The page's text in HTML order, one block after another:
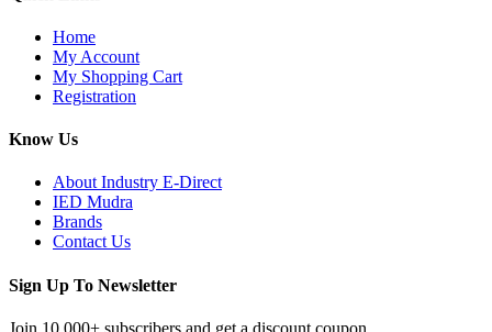
Home
My Account
My Shopping Cart
Registration
Know Us
About Industry E-Direct
IED Mudra
Brands
Contact Us
Sign Up To Newsletter
Join 10,000+ subscribers and get a discount coupon